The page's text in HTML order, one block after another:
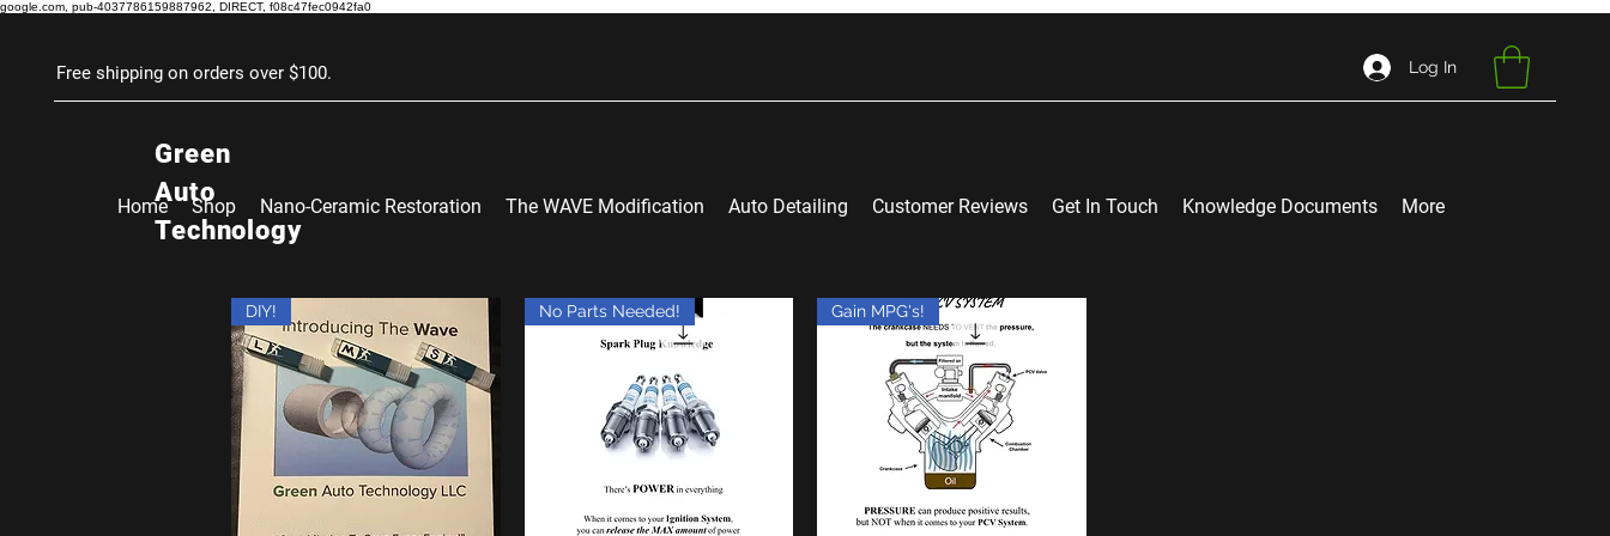
google.com, pub-4037786159887962, DIRECT, f08c47fec0942fa0
Free shipping on orders over $100.
Green
Auto
Technology
Log In
Home Shop Nano-Ceramic Restoration The WAVE Modification Auto Detailing Customer Reviews Get In Touch Knowledge Documents More
DIY! No Parts Needed! Gain MPG's!